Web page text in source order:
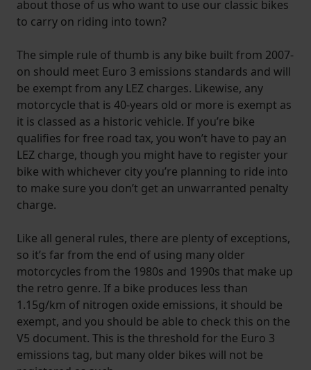
about those of us who want to use our classic bikes
to carry on riding into town?
The simple rule of thumb is any bike built from 2007-
on should meet Euro 3 emissions standards and will
be exempt from any LEZ charges. Likewise, any
motorcycle that is 40-years old or more is exempt as
it is classed as a historic vehicle. If you’re bike
qualifies for free road tax, you won’t have to pay an
LEZ charge, though you might have to register your
bike with whichever city you’re planning to ride into
to make sure you don’t get an unwarranted penalty
charge.
Like all general rules, there are plenty of exceptions,
so it’s far from the end of using many older
motorcycles from the 1980s and 1990s that make up
the retro genre. If a bike produces less than
1.15g/km of nitrogen oxide emissions, it should be
exempt, and you should be able to check this on the
V5 document. This is the threshold for the Euro 3
emissions tag, but many older bikes will not be